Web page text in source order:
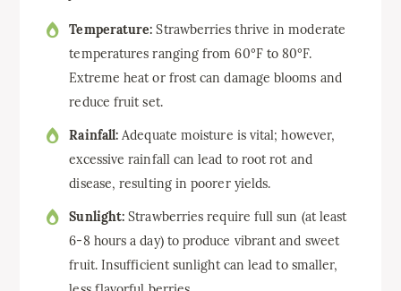
Temperature: Strawberries thrive in moderate
temperatures ranging from 60°F to 80°F.
Extreme heat or frost can damage blooms and
reduce fruit set.
Rainfall: Adequate moisture is vital; however,
excessive rainfall can lead to root rot and
disease, resulting in poorer yields.
Sunlight: Strawberries require full sun (at least
6-8 hours a day) to produce vibrant and sweet
fruit. Insufficient sunlight can lead to smaller,